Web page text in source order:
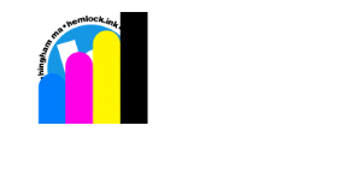
content